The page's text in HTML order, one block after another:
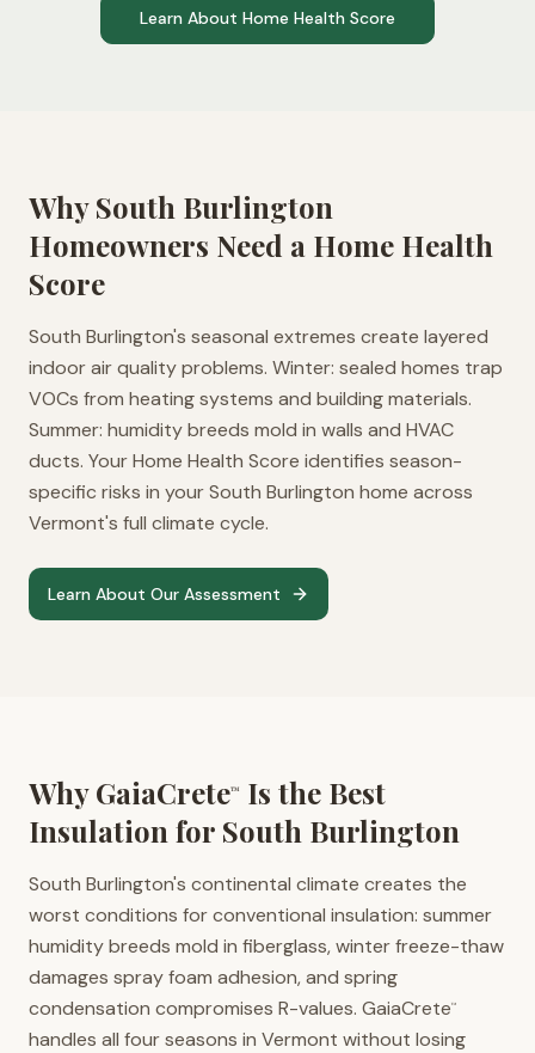
Learn About Home Health Score
WhySouth Burlington
Homeowners Need a Home Health
Score
South Burlington's seasonal extremes create layered
indoor air quality problems. Winter: sealed homes trap
VOCs from heating systems and building materials.
Summer: humidity breeds mold in walls and HVAC
ducts. Your Home Health Score identifies season-
specific risks in your South Burlington home across
Vermont's full climate cycle.
Learn About Our Assessment
Why GaiaCrete™
Is the Best
Insulation for South Burlington
South Burlington's continental climate creates the
worst conditions for conventional insulation: summer
humidity breeds mold in fiberglass, winter freeze-thaw
damages spray foam adhesion, and spring
condensation compromises R-values. GaiaCrete™
handles all four seasons in Vermont without losing